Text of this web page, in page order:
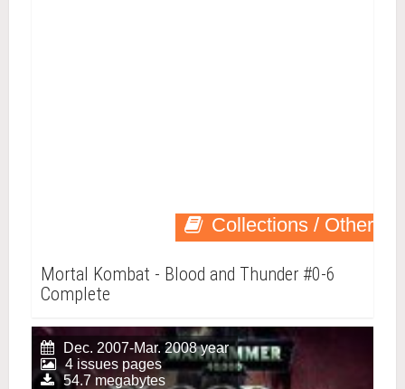
Collections / Other
Mortal Kombat - Blood and Thunder #0-6
Complete
Dec. 2007-Mar. 2008 year
4 issues pages
54.7 megabytes